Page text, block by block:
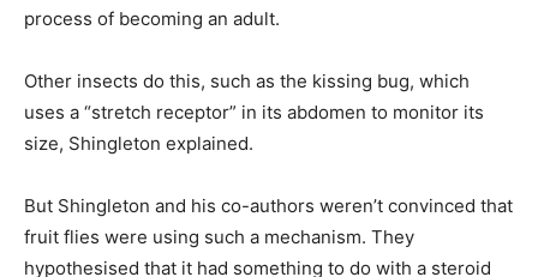
process of becoming an adult.
Other insects do this, such as the kissing bug, which
uses a “stretch receptor” in its abdomen to monitor its
size, Shingleton explained.
But Shingleton and his co-authors weren’t convinced that
fruit flies were using such a mechanism. They
hypothesised that it had something to do with a steroid